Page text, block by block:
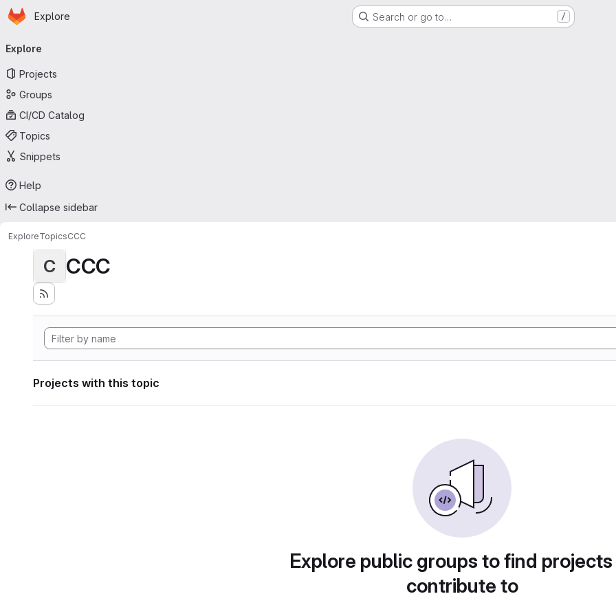
Skip to main content
Homepage
Explore Search or go to… /
navigation
Explore
Projects
Groups
CI/CD Catalog
Topics
Snippets
Help
Collapse sidebar
ExploreTopicsCCC
C CCC
Projects with this topic
Explore public groups to find
contribute to